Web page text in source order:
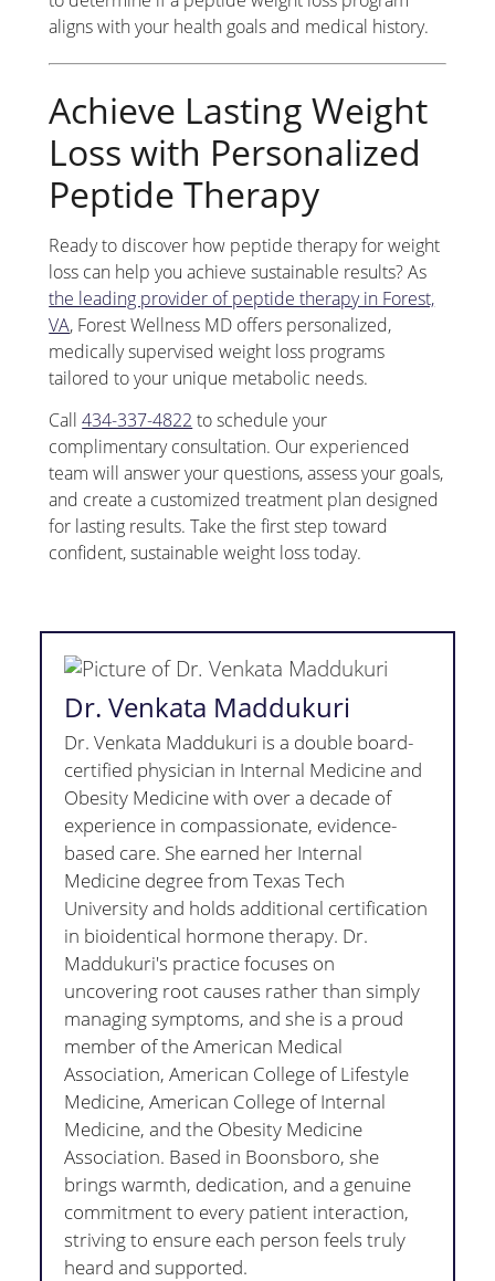
aligns with your health goals and medical history.
Achieve Lasting Weight
Loss with Personalized
Peptide Therapy
Ready to discover how peptide therapy for weight
loss can help you achieve sustainable results? As
the leading provider of peptide therapy in Forest,
VA, Forest Wellness MD offers personalized,
medically supervised weight loss programs
tailored to your unique metabolic needs.
Call434-337-4822 to schedule your
complimentary consultation. Our experienced
team will answer your questions, assess your goals,
and create a customized treatment plan designed
for lasting results. Take the first step toward
confident, sustainable weight loss today.
Dr. Venkata Maddukuri
Dr. Venkata Maddukuri is a double board-
certified physician in Internal Medicine and
Obesity Medicine with over a decade of
experience in compassionate, evidence-
based care. She earned her Internal
Medicine degree from Texas Tech
University and holds additional certification
in bioidentical hormone therapy. Dr.
Maddukuri's practice focuses on
uncovering root causes rather than simply
managing symptoms, and she is a proud
member of the American Medical
Association, American College of Lifestyle
Medicine, American College of Internal
Medicine, and the Obesity Medicine
Association. Based in Boonsboro, she
brings warmth, dedication, and a genuine
commitment to every patient interaction,
striving to ensure each person feels truly
heard and supported.